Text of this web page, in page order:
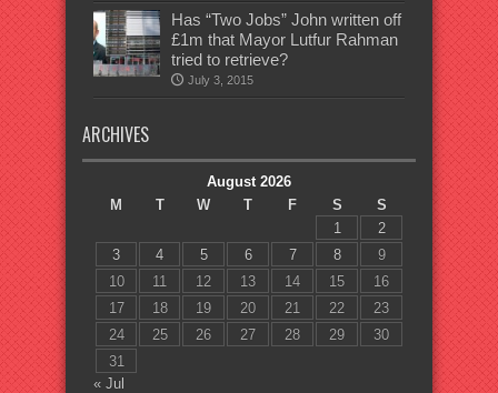
Has “Two Jobs” John written off
£1m that Mayor Lutfur Rahman
tried to retrieve?
July 3, 2015
ARCHIVES
August 2026
M
T W T F S
S
1
2
3
4 5 6 7 8
9
10
11 12 13 14 15
16
17
18 19 20 21 22
23
24
25 26 27 28 29
30
31
« Jul